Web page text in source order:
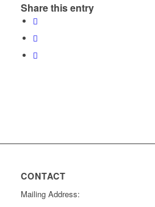
Share this entry
CONTACT
Mailing Address: